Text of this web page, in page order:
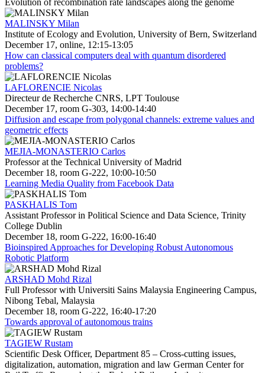
MALINSKY Milan
Institute of Ecology and Evolution, University of Bern, Switzerland
December 17, online, 12:15-13:05
How can classical computers deal with quantum disordered
problems?
LAFLORENCIE Nicolas
Directeur de Recherche CNRS, LPT Toulouse
December 17, room G-303, 14:00-14:40
Diffusion and escape from polygonal channels: extreme values and
geometric effects
MEJIA-MONASTERIO Carlos
Professor at the Technical University of Madrid
December 18, room G-222, 10:00-10:50
Learning Media Quality from Facebook Data
PASKHALIS Tom
Assistant Professor in Political Science and Data Science, Trinity
College Dublin
December 18, room G-222, 16:00-16:40
Bioinspired Approaches for Developing Robust Autonomous
Robotic Platform
ARSHAD Mohd Rizal
Full Professor with Universiti Sains Malaysia Engineering Campus,
Nibong Tebal, Malaysia
December 18, room G-222, 16:40-17:20
Towards approval of autonomous trains
TAGIEW Rustam
Scientific Desk Officer, Department 85 – Cross-cutting issues,
digitalization, automation, migration and law German Center for